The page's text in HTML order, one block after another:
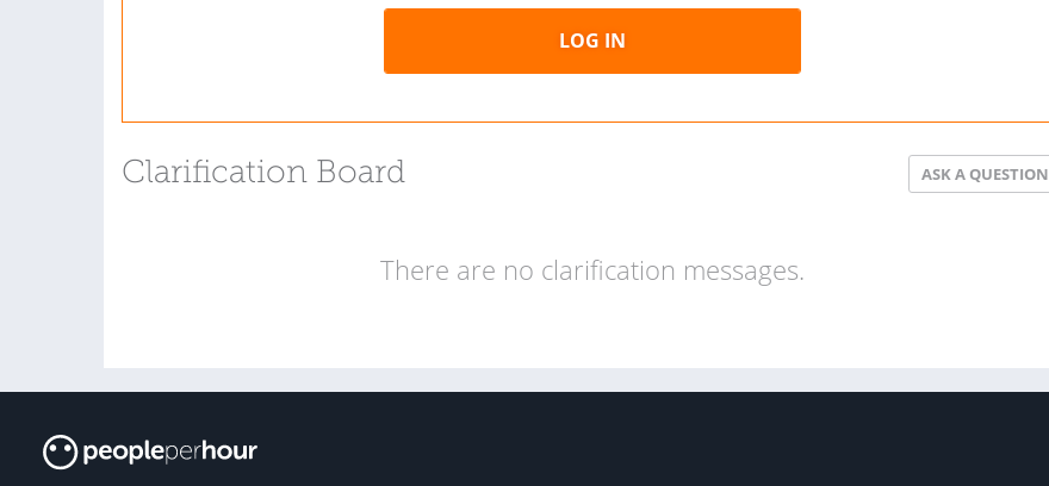
LOG IN
Clarification Board ASK A QUESTION
There are no clarification messages.